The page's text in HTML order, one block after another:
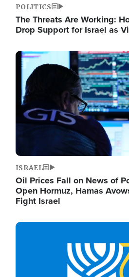
POLITICS
The Threats Are Working:
Drop Support for Israel as
Image
ISRAEL
Oil Prices Fall on News of
Open Hormuz, Hamas
Fight Israel
Image